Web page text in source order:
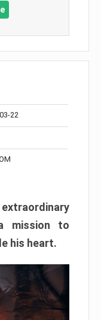
22
mission to
his heart.